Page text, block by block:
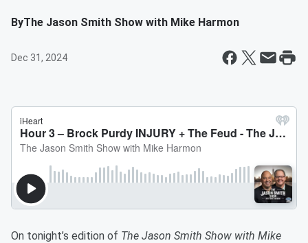
ByThe Jason Smith Show with Mike Harmon
Dec 31, 2024
On tonight’s edition of The Jason Smith Show with Mike